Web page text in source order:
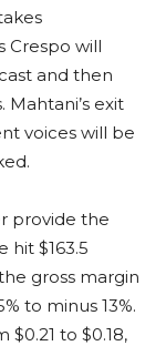
Crespo will
and then
exit
voices will be
provide the
hit $163.5
gross margin
to minus 13%.
to $0.18,